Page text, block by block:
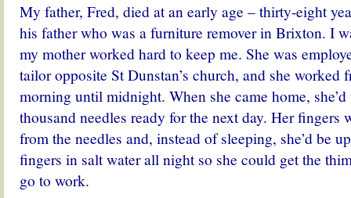
My father, Fred, died at an early age – thirty-eight
his father who was a furniture remover in Brixton. I
my mother worked hard to keep me. She was
tailor opposite St Dunstan’s church, and she worked
morning until midnight. When she came home,
thousand needles ready for the next day. Her fingers
from the needles and, instead of sleeping, she’d be
fingers in salt water all night so she could get the
go to work.